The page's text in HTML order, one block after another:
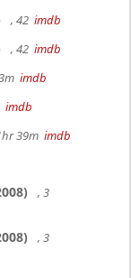
, 42 imdb
, 42 imdb
imdb
imdb
39m imdb
, 3
, 3